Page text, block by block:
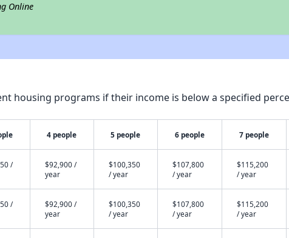
Online
housing programs if their income is below a specified
4 people 5 people 6 people 7 people
/
$92,900 /
year
$100,350
/ year
$107,800
/ year
$115,200
/ year
/
$92,900 /
year
$100,350
/ year
$107,800
/ year
$115,200
/ year